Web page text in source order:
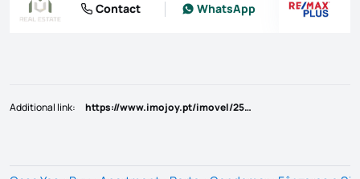
Contact WhatsApp
Additional link: https://www.imojoy.pt/imovel/25787172